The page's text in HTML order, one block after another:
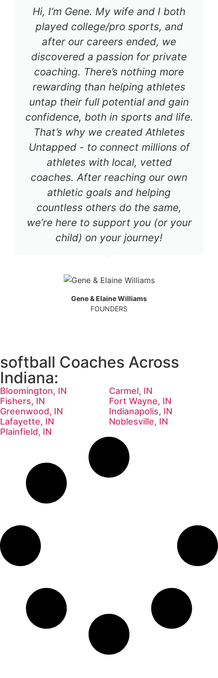
Hi, I’m Gene. My wife and I both
played college/pro sports, and
after our careers ended, we
discovered a passion for private
coaching. There’s nothing more
rewarding than helping athletes
untap their full potential and gain
confidence, both in sports and life.
That’s why we created Athletes
Untapped - to connect millions of
athletes with local, vetted
coaches. After reaching our own
athletic goals and helping
countless others do the same,
we’re here to support you (or your
child) on your journey!
Gene & Elaine Williams
FOUNDERS
softball Coaches Across
Indiana:
Bloomington, IN
Carmel, IN
Fishers, IN
Fort Wayne, IN
Greenwood, IN
Indianapolis, IN
Lafayette, IN
Noblesville, IN
Plainfield, IN